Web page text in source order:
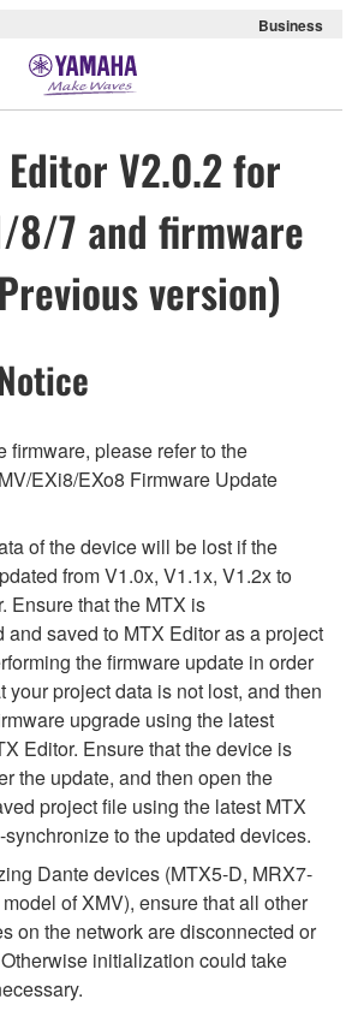
Business
Editor V2.0.2 for
8/7 and firmware
version)
firmware, please refer to the
EXi8/EXo8 Firmware Update
of the device will be lost if the
from V1.0x, V1.1x, V1.2x to
Ensure that the MTX is
and saved to MTX Editor as a project
the firmware update in order
your project data is not lost, and then
upgrade using the latest
Editor. Ensure that the device is
the update, and then open the
project file using the latest MTX
to the updated devices.
Dante devices (MTX5-D, MRX7-
of XMV), ensure that all other
on the network are disconnected or
initialization could take